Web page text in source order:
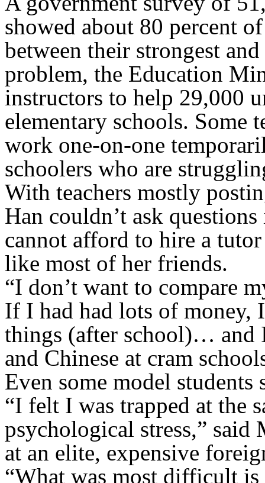
showed about 80 percent
between their strongest
problem, the Education
instructors to help 29,000
elementary schools. Some
work one-on-one
schoolers who are
With teachers mostly
Han couldn’t ask
cannot afford to hire a
like most of her friends.
“I don’t want to compare
If I had had lots of money,
things (after school)… and
and Chinese at cram
Even some model
“I felt I was trapped at the
psychological stress,” said
at an elite, expensive
“What was most difficult